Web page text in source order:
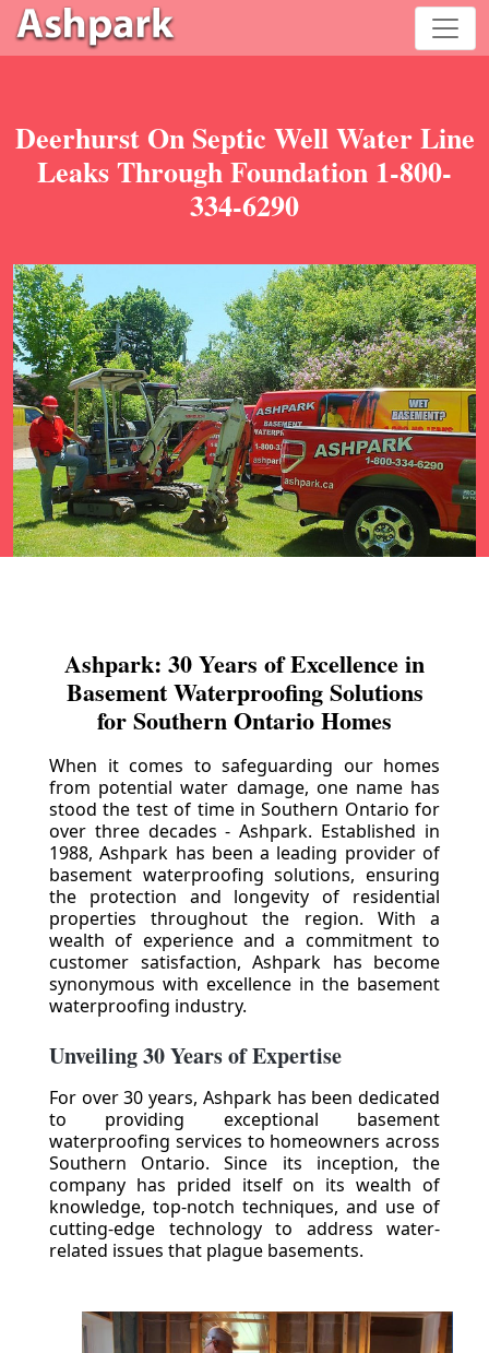
Deerhurst On Septic Well Water Line
Leaks Through Foundation 1-800-
334-6290
Ashpark: 30 Years of Excellence in
Basement Waterproofing Solutions
for Southern Ontario Homes
When it comes to safeguarding our homes
from potential water damage, one name has
stood the test of time in Southern Ontario for
over three decades - Ashpark. Established in
1988, Ashpark has been a leading provider of
basement waterproofing solutions, ensuring
the protection and longevity of residential
properties throughout the region. With a
wealth of experience and a commitment to
customer satisfaction, Ashpark has become
synonymous with excellence in the basement
waterproofing industry.
Unveiling 30 Years of Expertise
For over 30 years, Ashpark has been dedicated
to providing exceptional basement
waterproofing services to homeowners across
Southern Ontario. Since its inception, the
company has prided itself on its wealth of
knowledge, top-notch techniques, and use of
cutting-edge technology to address water-
related issues that plague basements.